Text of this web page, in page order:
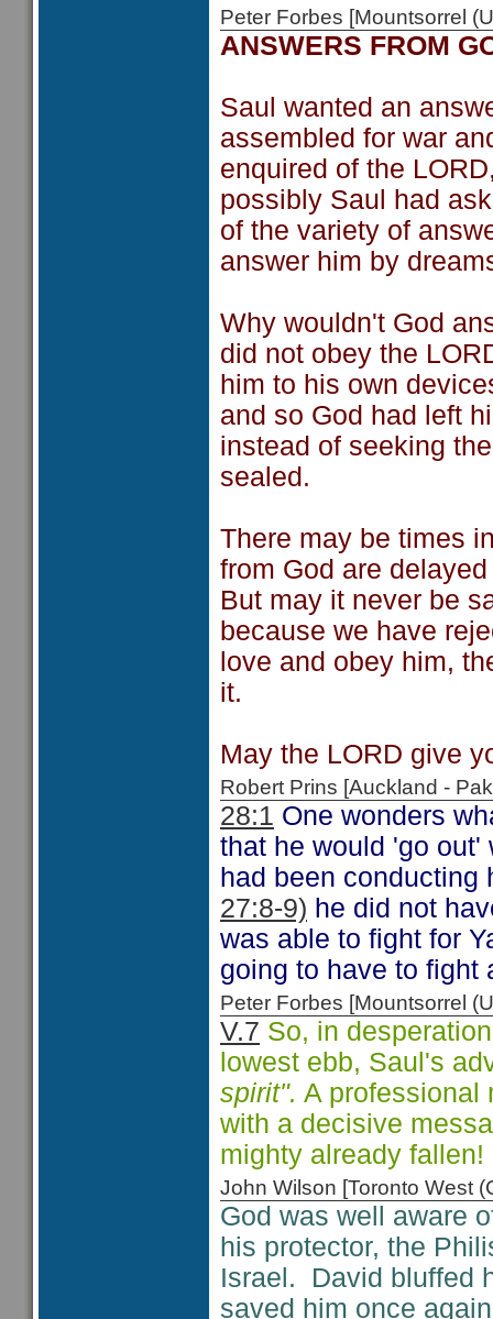
Peter Forbes [Mountsorrel
ANSWERS FROM
Saul wanted an
assembled for war
enquired of the
possibly Saul had
of the variety of
answer him by
Why wouldn't God
did not obey the
him to his own
and so God had left
instead of seeking
sealed.
There may be times
from God are
But may it never be
because we have
love and obey him,
it.
May the LORD give
Robert Prins [Auckland -
28:1 One wonders
that he would 'go out'
had been
27:8-9) he did not
was able to fight for
going to have to fight
Peter Forbes [Mountsorrel
V.7 So, in
lowest ebb, Saul's
spirit". A professional
with a decisive
mighty already fallen!
John Wilson [Toronto West
God was well aware
his protector, the
Israel. David bluffed
saved him once